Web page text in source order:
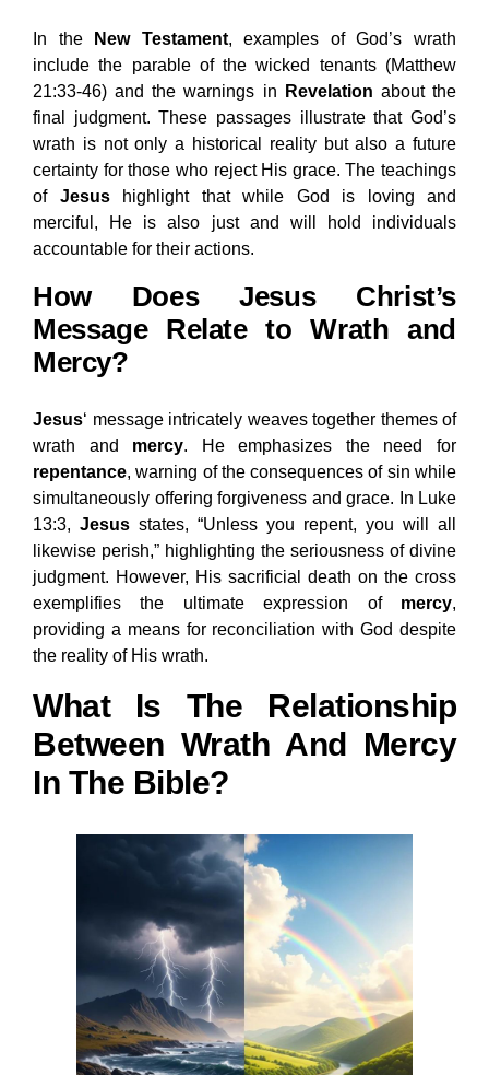
In the New Testament, examples of God’s wrath
include the parable of the wicked tenants (Matthew
21:33-46) and the warnings in
Revelation about the
final judgment. These passages illustrate that God’s
wrath is not only a historical reality but also a future
certainty for those who reject His grace. The teachings
of Jesushighlight that while God is loving and
merciful, He is also just and will hold individuals
accountable for their actions.
How Does Jesus Christ’s
Message Relate to Wrath and
Mercy?
Jesus‘ message intricately weaves together themes of
wrath and mercy. He emphasizes the need for
repentance, warning of the consequences of sin while
simultaneously offering forgiveness and grace. In Luke
13:3, Jesus states, “Unless you repent, you will all
likewise perish,” highlighting the seriousness of divine
judgment. However, His sacrificial death on the cross
exemplifies the ultimate expression of mercy,
providing a means for reconciliation with God despite
the reality of His wrath.
What Is The Relationship
Between Wrath And Mercy
In The Bible?